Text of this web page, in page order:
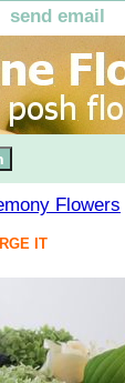
send email
Flowers
IT